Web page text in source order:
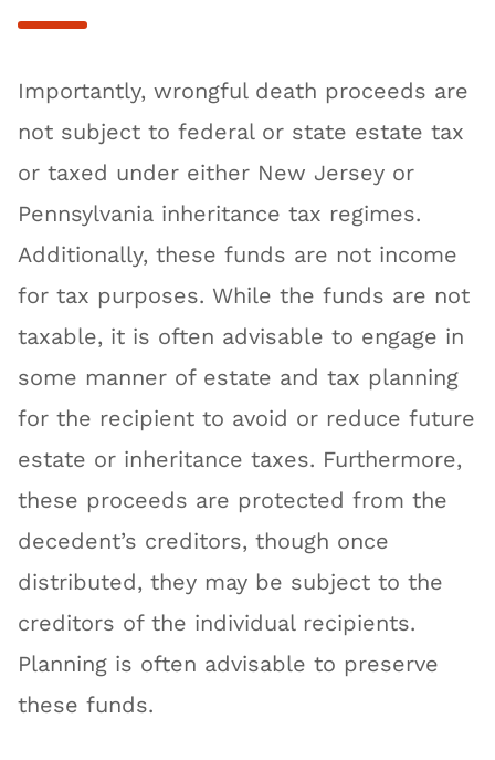
Importantly, wrongful death proceeds are
not subject to federal or state estate tax
or taxed under either New Jersey or
Pennsylvania inheritance tax regimes.
Additionally, these funds are not income
for tax purposes. While the funds are not
taxable, it is often advisable to engage in
some manner of estate and tax planning
for the recipient to avoid or reduce future
estate or inheritance taxes. Furthermore,
these proceeds are protected from the
decedent’s creditors, though once
distributed, they may be subject to the
creditors of the individual recipients.
Planning is often advisable to preserve
these funds.